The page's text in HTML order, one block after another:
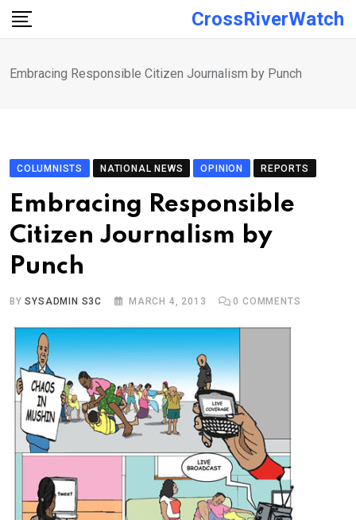
Skip
CrossRiverWatch
Embracing Responsible Citizen Journalism by Punch
COLUMNISTS NATIONAL NEWS OPINION REPORTS
Embracing Responsible
Citizen Journalism by
Punch
BYSYSADMIN S3C MARCH 4, 2013 0 COMMENTS